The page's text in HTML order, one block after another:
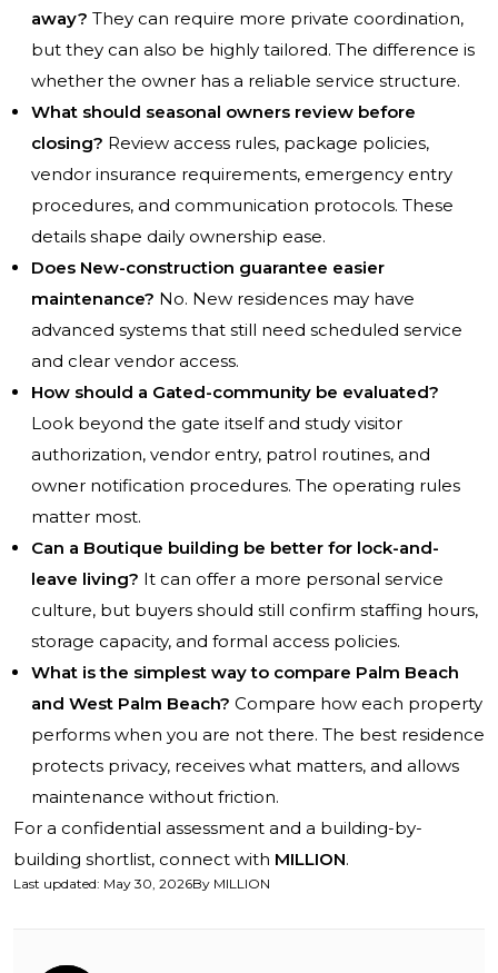
away? They can require more private coordination,
but they can also be highly tailored. The difference is
whether the owner has a reliable service structure.
What should seasonal owners review before
closing? Review access rules, package policies,
vendor insurance requirements, emergency entry
procedures, and communication protocols. These
details shape daily ownership ease.
Does New-construction guarantee easier
maintenance? No. New residences may have
advanced systems that still need scheduled service
and clear vendor access.
How should a Gated-community be evaluated?
Look beyond the gate itself and study visitor
authorization, vendor entry, patrol routines, and
owner notification procedures. The operating rules
matter most.
Can a Boutique building be better for lock-and-
leave living? It can offer a more personal service
culture, but buyers should still confirm staffing hours,
storage capacity, and formal access policies.
What is the simplest way to compare Palm Beach
and West Palm Beach? Compare how each property
performs when you are not there. The best residence
protects privacy, receives what matters, and allows
maintenance without friction.
For a confidential assessment and a building-by-
building shortlist, connect with MILLION.
Last updated: May 30, 2026By MILLION